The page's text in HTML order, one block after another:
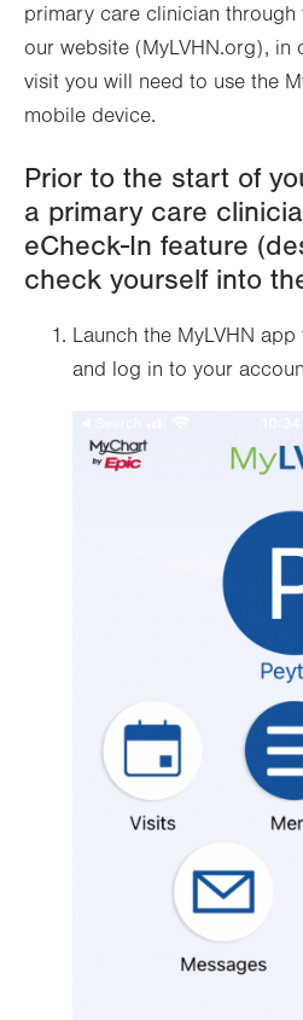
primary care clinician
our website (MyLVHN.org), in
visit you will need to use the
mobile device.
Prior to the start of
a primary care
eCheck-In feature
check yourself into
Launch the MyLVHN
and log in to your